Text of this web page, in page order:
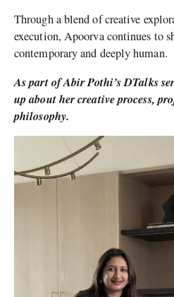
Through a blend of creative
execution, Apoorva continues to
contemporary and deeply human.
As part of Abir Pothi’s DTalks
up about her creative process,
philosophy.